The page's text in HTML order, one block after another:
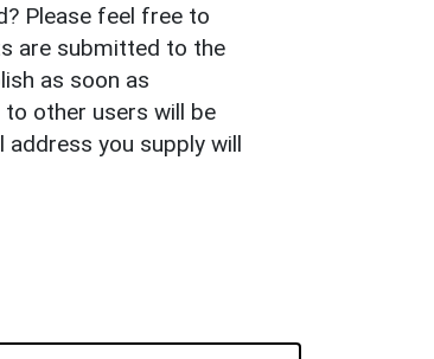
Please feel free to
are submitted to the
as soon as
other users will be
address you supply will